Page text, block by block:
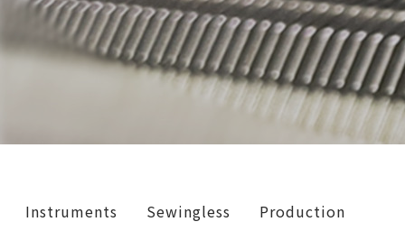
Instruments Sewingless Production